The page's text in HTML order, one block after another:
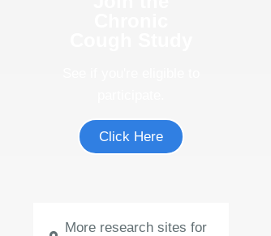
Click Here
More research sites for